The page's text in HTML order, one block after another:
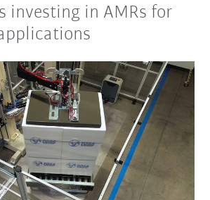
investing in AMRs for